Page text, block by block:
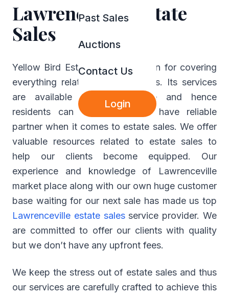
Past Sales
Auctions
Contact Us
Login
Lawrenceville Estate
Sales
Yellow Bird Estate Sales is known for covering
everything related to estate sales. Its services
are available at Lawrenceville and hence
residents can now expect to have reliable
partner when it comes to estate sales. We offer
valuable resources related to estate sales to
help our clients become equipped. Our
experience and knowledge of Lawrenceville
market place along with our own huge customer
base waiting for our next sale has made us top
Lawrenceville estate salesservice provider. We
are committed to offer our clients with quality
but we don’t have any upfront fees.
We keep the stress out of estate sales and thus
our services are carefully crafted to achieve this